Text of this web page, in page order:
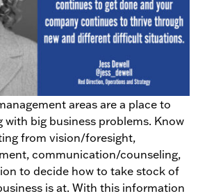
areas are a place to
with big business problems. Know
from vision/foresight,
communication/counseling,
to decide how to take stock of
is at. With this information